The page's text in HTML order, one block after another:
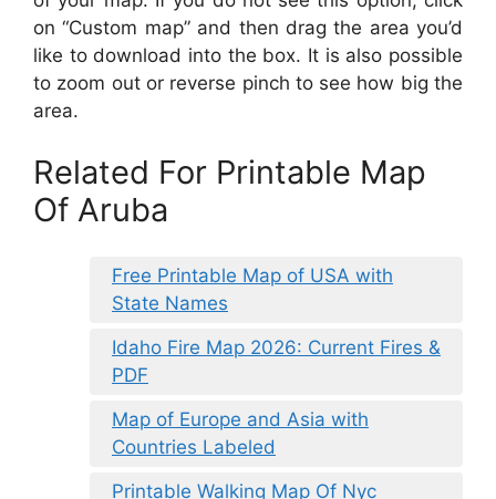
on “Custom map” and then drag the area you’d
like to download into the box. It is also possible
to zoom out or reverse pinch to see how big the
area.
Related For Printable Map
Of Aruba
Free Printable Map of USA with
State Names
Idaho Fire Map 2026: Current Fires &
PDF
Map of Europe and Asia with
Countries Labeled
Printable Walking Map Of Nyc